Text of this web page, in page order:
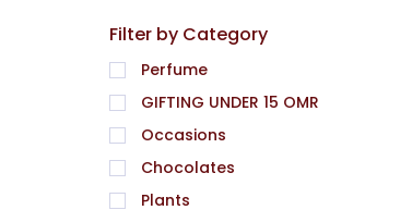
Filter by Category
Perfume
GIFTING UNDER 15 OMR
Occasions
Chocolates
Plants